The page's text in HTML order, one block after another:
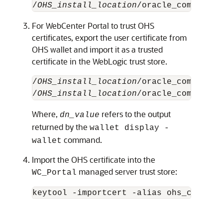
/OHS_install_location/
For WebCenter Portal to trust OHS
certificates, export the user certificate from
OHS wallet and import it as a trusted
certificate in the WebLogic trust store.
/OHS_install_location/
/OHS_install_location/
Where, dn_value refers to the output
returned by the wallet display -
wallet command.
Import the OHS certificate into the
WC_Portal managed server trust store:
keytool -importcert -alias ohs_cert